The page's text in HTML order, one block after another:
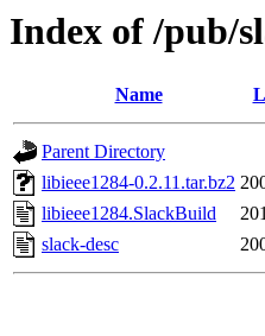
Index of /pub/
Name
Parent Directory
libieee1284-0.2.11.tar.bz2
libieee1284.SlackBuild
slack-desc